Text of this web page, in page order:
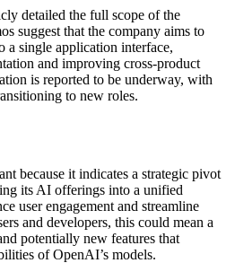
detailed the full scope of the
suggest that the company aims to
a single application interface,
and improving cross-product
is reported to be underway, with
to new roles.
because it indicates a strategic pivot
its AI offerings into a unified
user engagement and streamline
and developers, this could mean a
potentially new features that
of OpenAI’s models.